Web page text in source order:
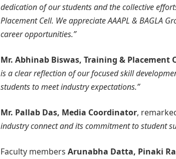
dedication of our students and the collective
Placement Cell. We appreciate AAAPL & BAGLA
career opportunities.”
Mr. Abhinab Biswas, Training & Placement
is a clear reflection of our focused skill
students to meet industry expectations.”
Mr. Pallab Das, Media Coordinator,
industry connect and its commitment to student
Faculty members Arunabha Datta, Pinaki